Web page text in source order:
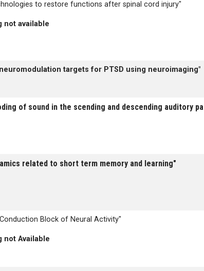
to restore functions after spinal cord injury"
not available
targets for PTSD using neuroimaging"
of sound in the scending and descending auditory
related to short term memory and learning"
Block of Neural Activity"
not Available